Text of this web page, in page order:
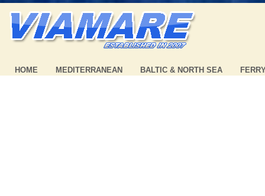
HOME MEDITERRANEAN BALTIC & NORTH SEA